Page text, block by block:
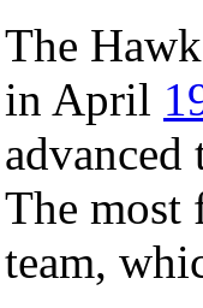
The
in April
The most
team,